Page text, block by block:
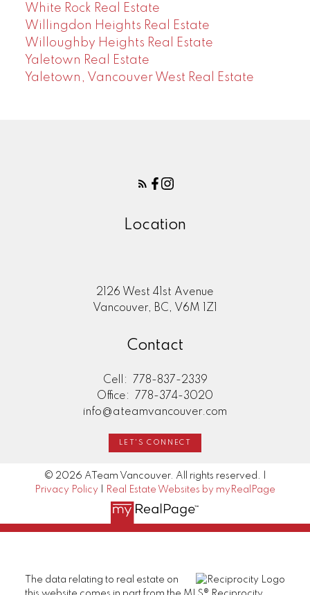
White Rock Real Estate
Willingdon Heights Real Estate
Willoughby Heights Real Estate
Yaletown Real Estate
Yaletown, Vancouver West Real Estate
Location
2126 West 41st Avenue
Vancouver, BC, V6M 1Z1
Contact
Cell:
778-837-2339
Office:
778-374-3020
info@ateamvancouver.com
LET'S CONNECT
© 2026 ATeam Vancouver. All rights reserved. |
Privacy Policy
Real Estate Websites by myRealPage
The data relating to real estate on